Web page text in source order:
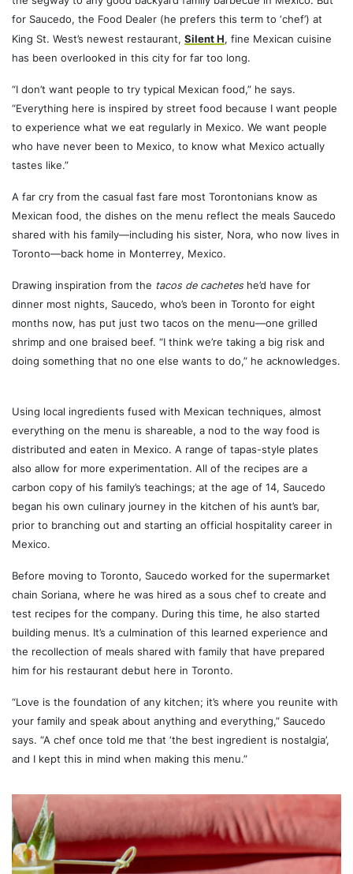
for Saucedo, the Food Dealer (he prefers this term to ‘chef’) at
King St. West’s newest restaurant,Silent H, fine Mexican cuisine
has been overlooked in this city for far too long.
“I don’t want people to try typical Mexican food,” he says.
“Everything here is inspired by street food because I want people
to experience what we eat regularly in Mexico. We want people
who have never been to Mexico, to know what Mexico actually
tastes like.”
A far cry from the casual fast fare most Torontonians know as
Mexican food, the dishes on the menu reflect the meals Saucedo
shared with his family—including his sister, Nora, who now lives in
Toronto—back home in Monterrey, Mexico.
Drawing inspiration from the tacos de cacheteshe’d have for
dinner most nights, Saucedo, who’s been in Toronto for eight
months now, has put just two tacos on the menu—one grilled
shrimp and one braised beef. “I think we’re taking a big risk and
doing something that no one else wants to do,” he acknowledges.
Using local ingredients fused with Mexican techniques, almost
everything on the menu is shareable, a nod to the way food is
distributed and eaten in Mexico. A range of tapas-style plates
also allow for more experimentation. All of the recipes are a
carbon copy of his family’s teachings; at the age of 14, Saucedo
began his own culinary journey in the kitchen of his aunt’s bar,
prior to branching out and starting an official hospitality career in
Mexico.
Before moving to Toronto, Saucedo worked for the supermarket
chain Soriana, where he was hired as a sous chef to create and
test recipes for the company. During this time, he also started
building menus. It’s a culmination of this learned experience and
the recollection of meals shared with family that have prepared
him for his restaurant debut here in Toronto.
“Love is the foundation of any kitchen; it’s where you reunite with
your family and speak about anything and everything,” Saucedo
says. “A chef once told me that ‘the best ingredient is nostalgia’,
and I kept this in mind when making this menu.”